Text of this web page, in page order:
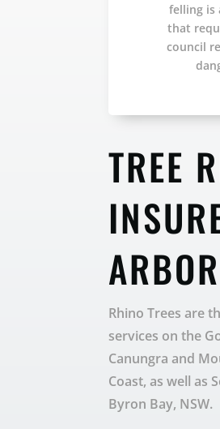
felling is
that
council
TREE
Rhino Trees are
services on the
Canungra and
Coast, as well as
Byron Bay, NSW.